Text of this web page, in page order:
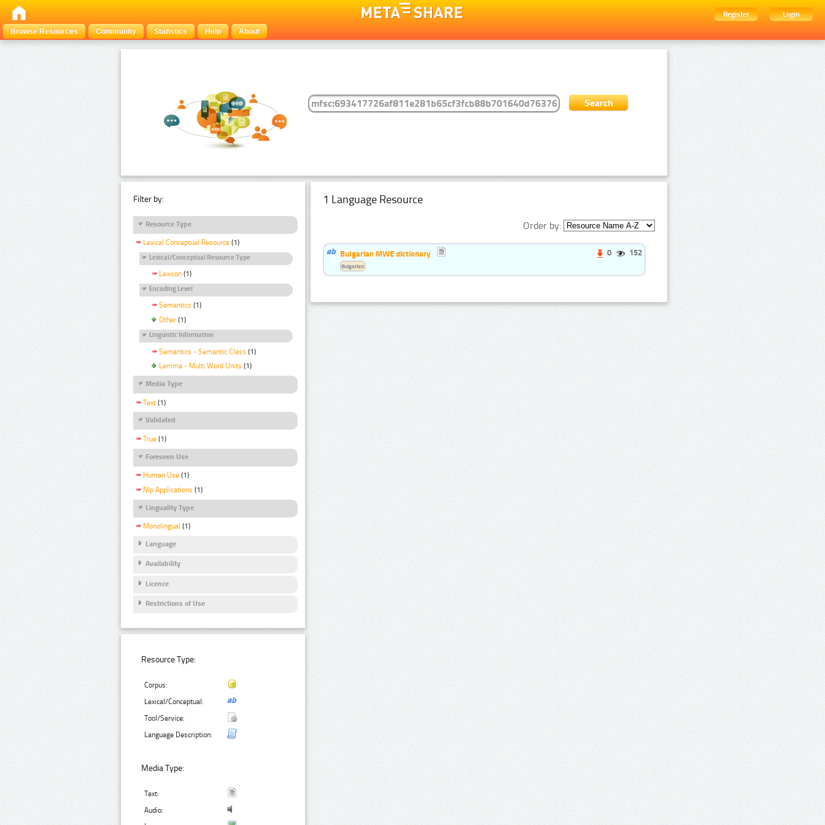
Register
Login
Browse Resources
Community Statistics Help About
Filter by:
Resource Type
Lexical Conceptual Resource (1)
Lexical/Conceptual Resource Type
Lexicon (1)
Encoding Level
Semantics (1)
Other (1)
Linguistic Information
Semantics - Semantic Class (1)
Lemma - Multi Word Units (1)
Media Type
Text (1)
Validated
True (1)
Foreseen Use
Human Use (1)
Nlp Applications (1)
Linguality Type
Monolingual (1)
Language
Availability
Licence
Restrictions of Use
Resource Type:
Corpus:
Lexical/Conceptual:
Tool/Service:
Language Description:
Media Type:
Text:
Audio:
1 Language Resource
Order by:
Bulgarian MWE dictionary 0 152
Bulgarian